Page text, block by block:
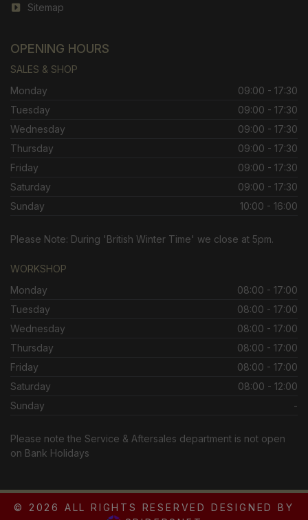
Sitemap
OPENING HOURS
SALES & SHOP
Monday
09:00 - 17:30
Tuesday
09:00 - 17:30
Wednesday
09:00 - 17:30
Thursday
09:00 - 17:30
Friday
09:00 - 17:30
Saturday
09:00 - 17:30
Sunday
10:00 - 16:00
Please Note: During 'British Winter Time' we close at 5pm.
WORKSHOP
Monday
08:00 - 17:00
Tuesday
08:00 - 17:00
Wednesday
08:00 - 17:00
Thursday
08:00 - 17:00
Friday
08:00 - 17:00
Saturday
08:00 - 12:00
Sunday
-
Please note the Service & Aftersales department is not open
on Bank Holidays
© 2026 ALL RIGHTS RESERVED DESIGNED BY